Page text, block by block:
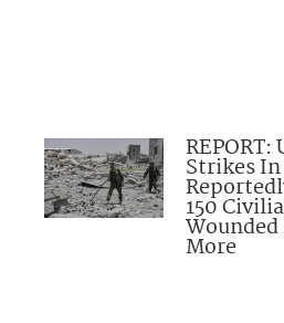
REPORT:
Strikes
150
More